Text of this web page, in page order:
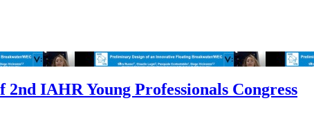
IAHR Young Professionals Congress